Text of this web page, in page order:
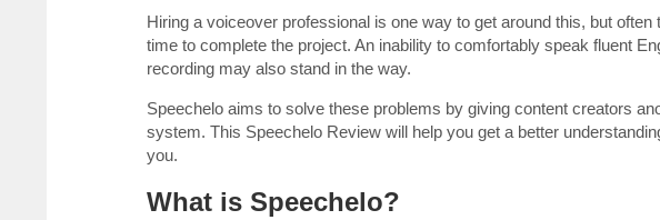
Hiring a voiceover professional is one way to get around this, but
time to complete the project. An inability to comfortably speak fluent
recording may also stand in the way.
Speechelo aims to solve these problems by giving content creators
system. This Speechelo Review will help you get a better
you.
What is Speechelo?